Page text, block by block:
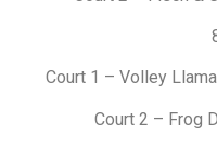
Court 1 – Volley
Court 2 – Frog